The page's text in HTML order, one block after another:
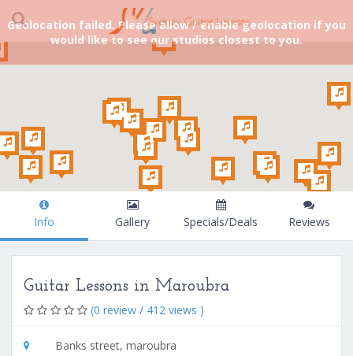
Geolocation failed. Please allow / enable geolocation if you
would like to see our studios closest to you.
Info Gallery Specials/Deals Reviews
Guitar Lessons in Maroubra
(0 review / 412 views )
Banks street, maroubra